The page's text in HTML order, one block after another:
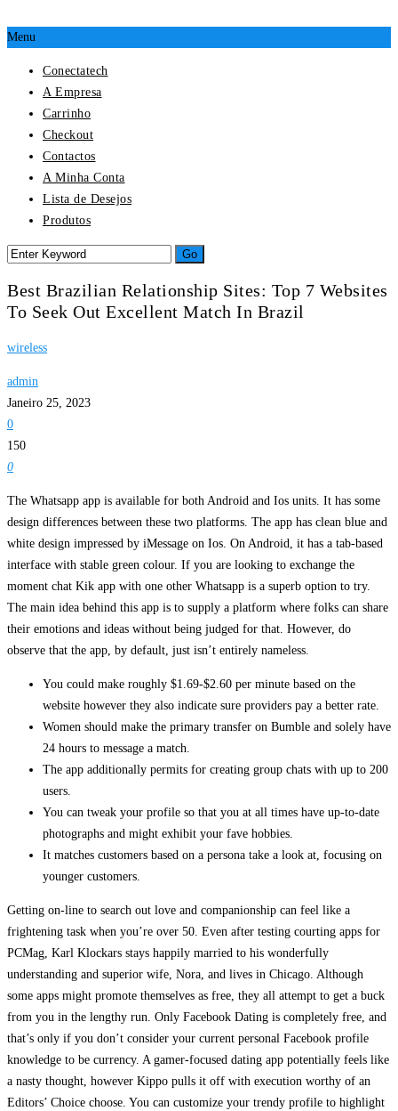
Menu
Conectatech
A Empresa
Carrinho
Checkout
Contactos
A Minha Conta
Lista de Desejos
Produtos
Best Brazilian Relationship Sites: Top 7 Websites
To Seek Out Excellent Match In Brazil
wireless
admin
Janeiro 25, 2023
0
150
0
The Whatsapp app is available for both Android and Ios units. It has some
design differences between these two platforms. The app has clean blue and
white design impressed by iMessage on Ios. On Android, it has a tab-based
interface with stable green colour. If you are looking to exchange the
moment chat Kik app with one other Whatsapp is a superb option to try.
The main idea behind this app is to supply a platform where folks can share
their emotions and ideas without being judged for that. However, do
observe that the app, by default, just isn’t entirely nameless.
You could make roughly $1.69-$2.60 per minute based on the
website however they also indicate sure providers pay a better rate.
Women should make the primary transfer on Bumble and solely have
24 hours to message a match.
The app additionally permits for creating group chats with up to 200
users.
You can tweak your profile so that you at all times have up-to-date
photographs and might exhibit your fave hobbies.
It matches customers based on a persona take a look at, focusing on
younger customers.
Getting on-line to search out love and companionship can feel like a
frightening task when you’re over 50. Even after testing courting apps for
PCMag, Karl Klockars stays happily married to his wonderfully
understanding and superior wife, Nora, and lives in Chicago. Although
some apps might promote themselves as free, they all attempt to get a buck
from you in the lengthy run. Only Facebook Dating is completely free, and
that’s only if you don’t consider your current personal Facebook profile
knowledge to be currency. A gamer-focused dating app potentially feels like
a nasty thought, however Kippo pulls it off with execution worthy of an
Editors’ Choice choose. You can customize your trendy profile to highlight